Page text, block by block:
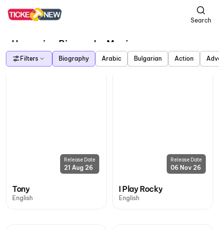
Search
Upcoming Biography Movies
Filters Biography Arabic Bulgarian Action
Release Date
21 Aug 26
Tony
English
Release Date
06 Nov 26
I Play Rocky
English